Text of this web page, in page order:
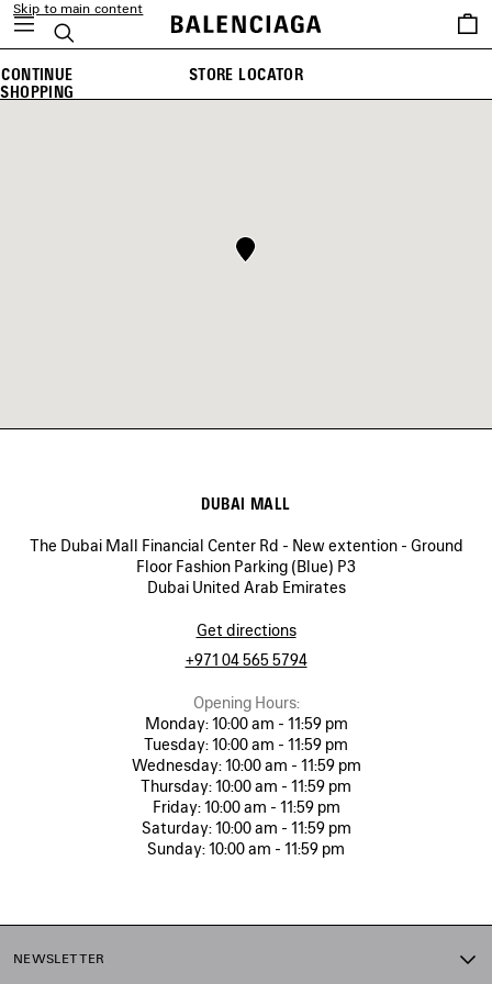
Skip to main content
Search
Saved
items
CONTINUE
SHOPPING
STORE LOCATOR
DUBAI MALL
The Dubai Mall Financial Center Rd - New extention - Ground
Floor Fashion Parking (Blue) P3
Dubai United Arab Emirates
Get directions
+971 04 565 5794
Opening Hours:
Monday:10:00 am - 11:59 pm
Tuesday:10:00 am - 11:59 pm
Wednesday:10:00 am - 11:59 pm
Thursday:10:00 am - 11:59 pm
Friday:10:00 am - 11:59 pm
Saturday:10:00 am - 11:59 pm
Sunday:10:00 am - 11:59 pm
NEWSLETTER